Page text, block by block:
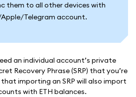
them to all other devices with
Telegram account.
an individual account’s private
Recovery Phrase (SRP) that you’re
importing an SRP will also import
with ETH balances.